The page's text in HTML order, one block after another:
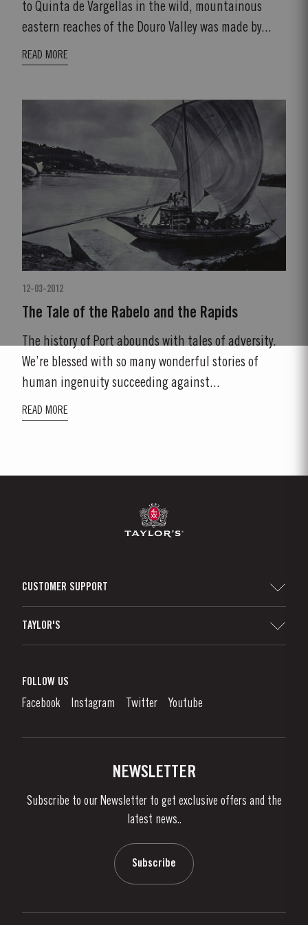
to Quinta de Vargellas in the wild, mountainous
eastern reaches of the Douro Valley was made by...
READ MORE
12-03-2012
The Tale of the Rabelo and the Rapids
The history of Port abounds with tales of adversity.
We’re blessed with so many wonderful stories of
human ingenuity succeeding against...
READ MORE
CUSTOMER SUPPORT
Denunciation Platform
Links
TAYLOR'S
What is port wine?
Enjoying Port
News & Events
FOLLOW US
Facebook Instagram Twitter Youtube
NEWSLETTER
Subscribe to our Newsletter to get exclusive offers and the
latest news..
Subscribe